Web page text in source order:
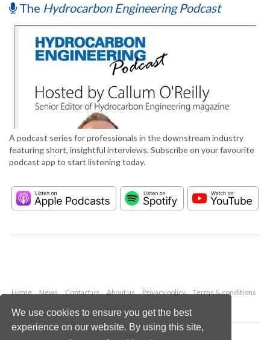
We use cookies to ensure you get the best
experience on our website. By using this site,
The Hydrocarbon Engineering Podcast
A podcast series for professionals in the downstream industry
featuring short, insightful interviews. Subscribe on your favourite
podcast app to start listening today.
Home News Contact us About us Privacy policy
Terms & conditions
Copyright © 2026 Palladian Publications Ltd.